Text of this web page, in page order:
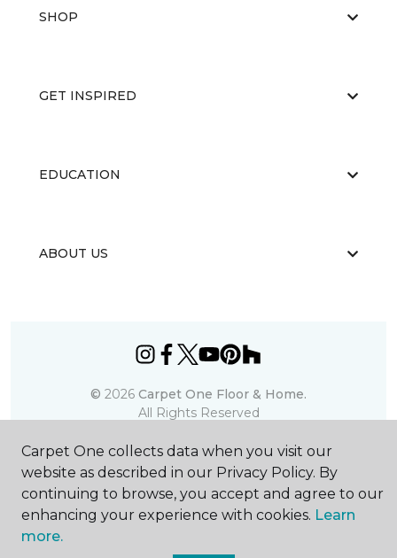
SHOP
GET INSPIRED
EDUCATION
ABOUT US
© 2026 Carpet One Floor & Home.
All Rights Reserved
Carpet One collects data when you visit our
website as described in our Privacy Policy. By
continuing to browse, you accept and agree to our
enhancing your experience with cookies. Learn
more.